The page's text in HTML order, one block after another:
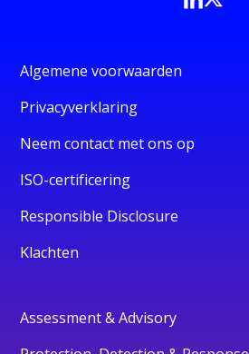
Algemene voorwaarden
Privacyverklaring
Neem contact met ons op
ISO-certificering
Responsible Disclosure
Klachten
Assessment & Advisory